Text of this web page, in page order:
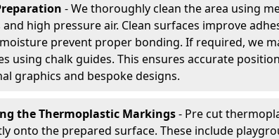
- We thoroughly clean the area using
high pressure air. Clean surfaces improve
prevent proper bonding. If required, we
using chalk guides. This ensures accurate
graphics and bespoke designs.
the Thermoplastic Markings- Pre cut
onto the prepared surface. These include